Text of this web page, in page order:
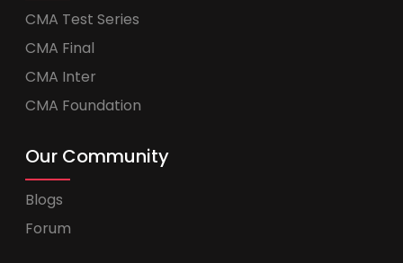
CMA Test Series
CMA Final
CMA Inter
CMA Foundation
Our Community
Blogs
Forum